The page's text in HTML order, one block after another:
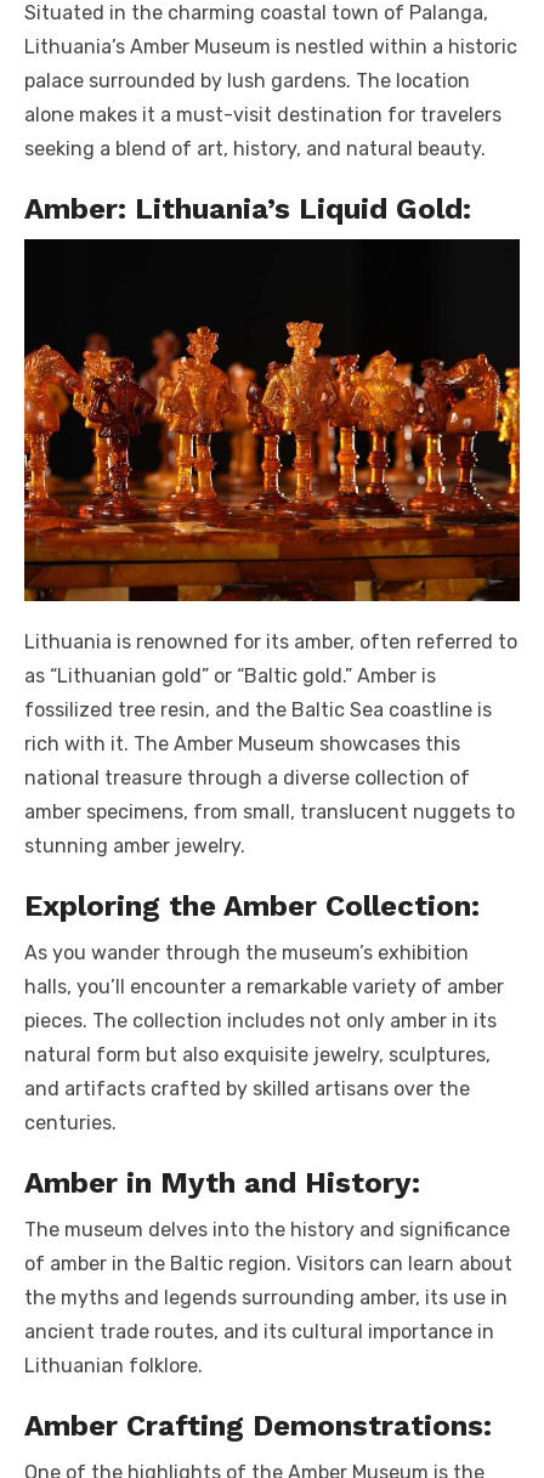
Situated in the charming coastal town of Palanga,
Lithuania’s Amber Museum is nestled within a historic
palace surrounded by lush gardens. The location
alone makes it a must-visit destination for travelers
seeking a blend of art, history, and natural beauty.
Amber: Lithuania’s Liquid Gold:
Lithuania is renowned for its amber, often referred to
as “Lithuanian gold” or “Baltic gold.” Amber is
fossilized tree resin, and the Baltic Sea coastline is
rich with it. The Amber Museum showcases this
national treasure through a diverse collection of
amber specimens, from small, translucent nuggets to
stunning amber jewelry.
Exploring the Amber Collection:
As you wander through the museum’s exhibition
halls, you’ll encounter a remarkable variety of amber
pieces. The collection includes not only amber in its
natural form but also exquisite jewelry, sculptures,
and artifacts crafted by skilled artisans over the
centuries.
Amber in Myth and History:
The museum delves into the history and significance
of amber in the Baltic region. Visitors can learn about
the myths and legends surrounding amber, its use in
ancient trade routes, and its cultural importance in
Lithuanian folklore.
Amber Crafting Demonstrations:
One of the highlights of the Amber Museum is the